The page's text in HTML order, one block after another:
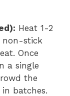
Heat 1-2
non-stick
Once
a single
the
batches.